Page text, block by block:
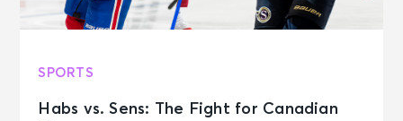
SPORTS
Habs vs. Sens: The Fight for Canadian